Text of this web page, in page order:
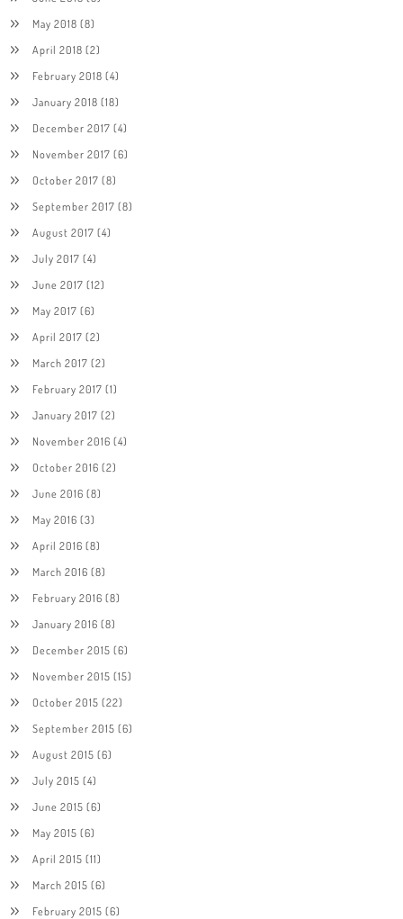
May 2018 (8)
April 2018 (2)
February 2018 (4)
January 2018 (18)
December 2017 (4)
November 2017 (6)
October 2017 (8)
September 2017 (8)
August 2017 (4)
July 2017 (4)
June 2017 (12)
May 2017 (6)
April 2017 (2)
March 2017 (2)
February 2017 (1)
January 2017 (2)
November 2016 (4)
October 2016 (2)
June 2016 (8)
May 2016 (3)
April 2016 (8)
March 2016 (8)
February 2016 (8)
January 2016 (8)
December 2015 (6)
November 2015 (15)
October 2015 (22)
September 2015 (6)
August 2015 (6)
July 2015 (4)
June 2015 (6)
May 2015 (6)
April 2015 (11)
March 2015 (6)
February 2015 (6)